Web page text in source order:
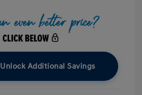
Unlock Additional Savings